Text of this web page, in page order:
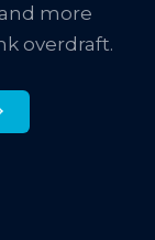
more
overdraft.